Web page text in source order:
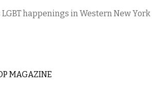
happenings in Western New York
MAGAZINE